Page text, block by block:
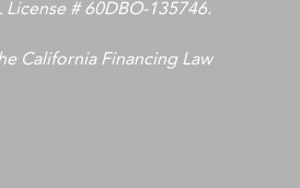
# 60DBO-135746.
California Financing Law